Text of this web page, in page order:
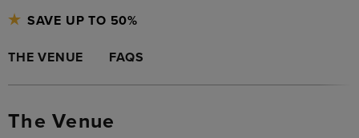
SAVE UP TO 50%
THE VENUE FAQS
The Venue